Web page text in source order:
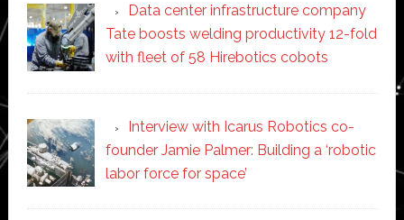
Data center infrastructure company
Tate boosts welding productivity 12-fold
with fleet of 58 Hirebotics cobots
Interview with Icarus Robotics co-
founder Jamie Palmer: Building a ‘robotic
labor force for space’